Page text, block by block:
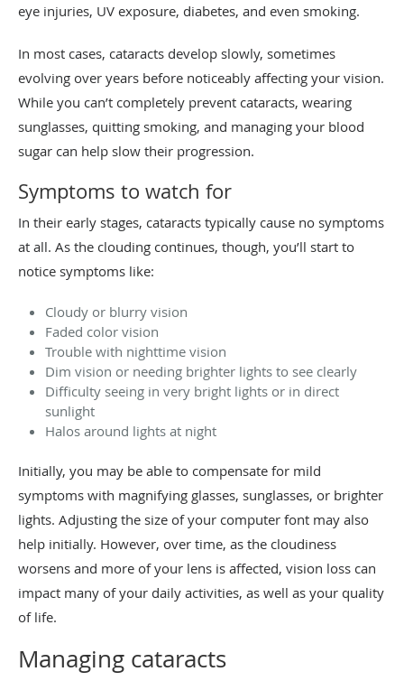
eye injuries, UV exposure, diabetes, and even smoking.
In most cases, cataracts develop slowly, sometimes
evolving over years before noticeably affecting your vision.
While you can’t completely prevent cataracts, wearing
sunglasses, quitting smoking, and managing your blood
sugar can help slow their progression.
Symptoms to watch for
In their early stages, cataracts typically cause no symptoms
at all. As the clouding continues, though, you’ll start to
notice symptoms like:
Cloudy or blurry vision
Faded color vision
Trouble with nighttime vision
Dim vision or needing brighter lights to see clearly
Difficulty seeing in very bright lights or in direct
sunlight
Halos around lights at night
Initially, you may be able to compensate for mild
symptoms with magnifying glasses, sunglasses, or brighter
lights. Adjusting the size of your computer font may also
help initially. However, over time, as the cloudiness
worsens and more of your lens is affected, vision loss can
impact many of your daily activities, as well as your quality
of life.
Managing cataracts